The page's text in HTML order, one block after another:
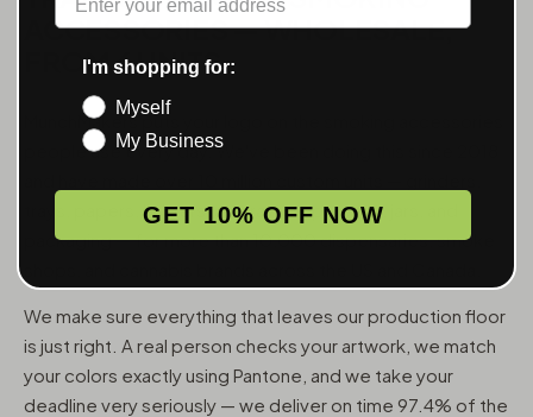
ACCESSORIES — WHOLESALE,
FROM 6 UNITS
MunchMakers puts your logo on the smoking accessories
people use every day. We've been doing this since 2018
trays, papers, lighters, ashtrays, vape pens, jars, and
packaging — for more than 10,000 dispensaries, smoke
We make sure everything that leaves our production floor
is just right. A real person checks your artwork, we match
your colors exactly using Pantone, and we take your
deadline very seriously — we deliver on time 97.4% of the
I'm shopping for:
Myself
My Business
GET 10% OFF NOW